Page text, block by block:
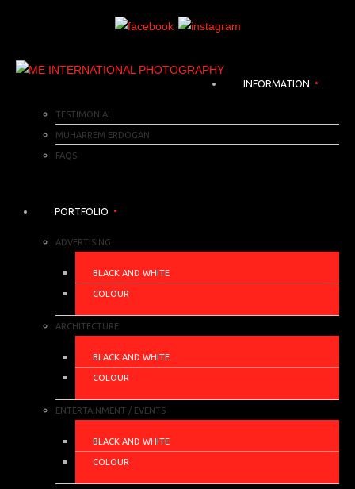
INFORMATION
TESTIMONIAL
MUHARREM ERDOGAN
FAQS
PORTFOLIO
ADVERTISING
BLACK AND WHITE
COLOUR
ARCHITECTURE
BLACK AND WHITE
COLOUR
ENTERTAINMENT / EVENTS
BLACK AND WHITE
COLOUR